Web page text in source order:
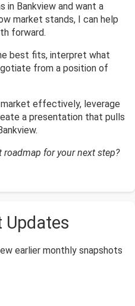
in Bankview and want a
market stands, I can help
forward.
best fits, interpret what
from a position of
effectively, leverage
a presentation that pulls
for your next step?
Updates
earlier monthly snapshots